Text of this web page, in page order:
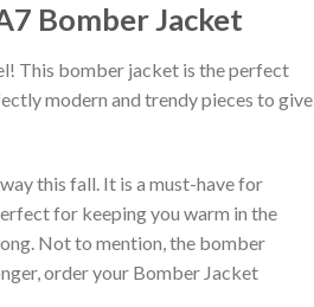
Bomber Jacket
This bomber jacket is the perfect
modern and trendy pieces to give
this fall. It is a must-have for
for keeping you warm in the
Not to mention, the bomber
order your Bomber Jacket